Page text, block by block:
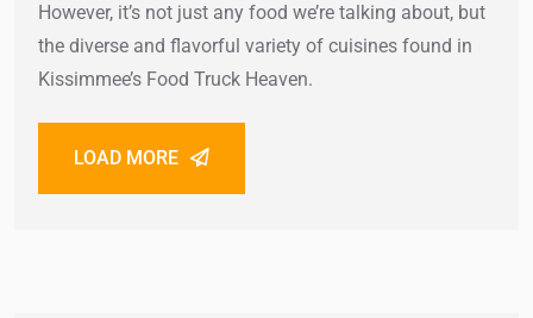
However, it’s not just any food we’re talking about, but
the diverse and flavorful variety of cuisines found in
Kissimmee’s Food Truck Heaven.
LOAD MORE